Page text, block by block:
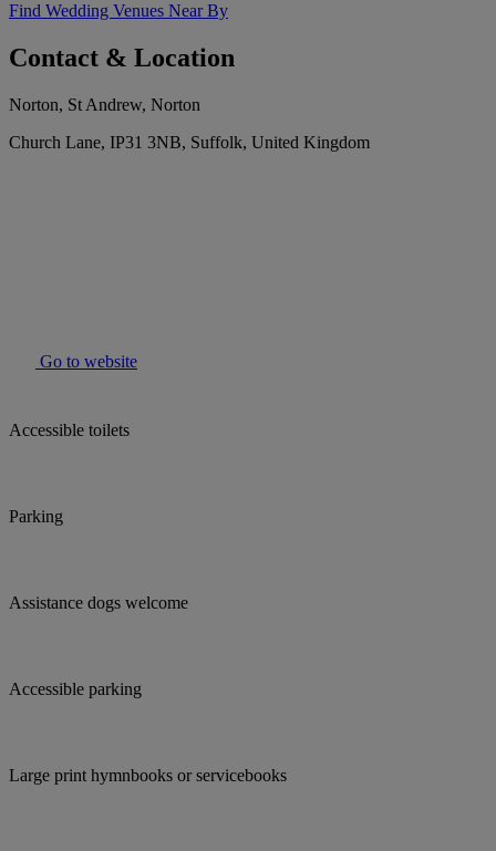
Find Wedding Venues Near By
Contact & Location
Norton, St Andrew, Norton
Church Lane, IP31 3NB, Suffolk, United Kingdom
Go to website
Accessible toilets
Parking
Assistance dogs welcome
Accessible parking
Large print hymnbooks or servicebooks